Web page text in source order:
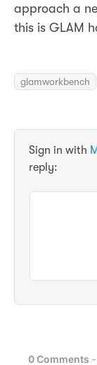
approach a
this is GLAM
glamworkbench
Sign in with
reply: